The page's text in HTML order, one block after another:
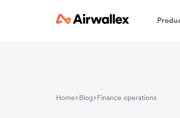
Home Blog Finance operations